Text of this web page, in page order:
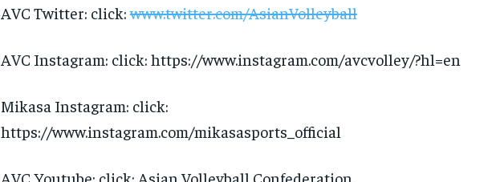
AVC Twitter: click:www.twitter.com/AsianVolleyball
AVC Instagram: click: https://www.instagram.com/avcvolley/?hl=en
Mikasa Instagram: click:
https://www.instagram.com/mikasasports_official
AVC Youtube: click: Asian Volleyball Confederation